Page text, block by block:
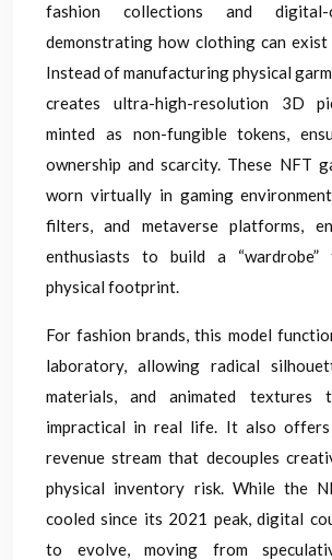
fashion collections and digital-
demonstrating how clothing can
Instead of manufacturing physical
creates ultra-high-resolution 3D
minted as non-fungible tokens,
ownership and scarcity. These NFT
worn virtually in gaming
filters, and metaverse platforms,
enthusiasts to build a
physical footprint.
For fashion brands, this model
laboratory, allowing radical
materials, and animated textures
impractical in real life. It also
revenue stream that decouples
physical inventory risk. While the
cooled since its 2021 peak, digital
to evolve, moving from